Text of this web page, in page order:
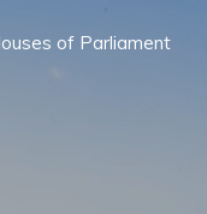
of Parliament